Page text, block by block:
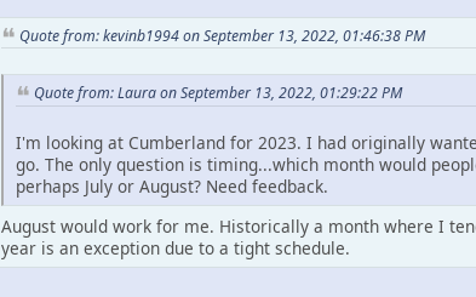
Quote from: kevinb1994 on September 13, 2022, 01:46:38 PM
Quote from: Laura on September 13, 2022, 01:29:22 PM
I'm looking at Cumberland for 2023. I had originally
go. The only question is timing...which month would
perhaps July or August? Need feedback.
August would work for me. Historically a month where I
year is an exception due to a tight schedule.